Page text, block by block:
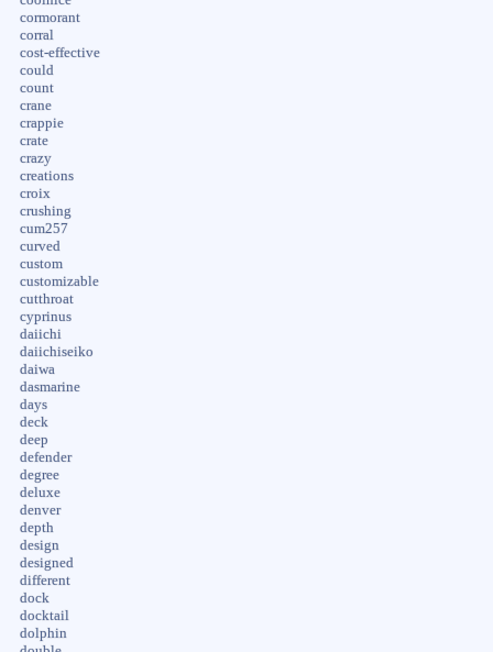
cormorant
corral
cost-effective
could
count
crane
crappie
crate
crazy
creations
croix
crushing
cum257
curved
custom
customizable
cutthroat
cyprinus
daiichi
daiichiseiko
daiwa
dasmarine
days
deck
deep
defender
degree
deluxe
denver
depth
design
designed
different
dock
docktail
dolphin